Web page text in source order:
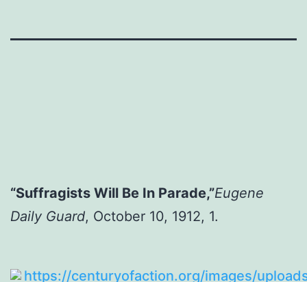
“Suffragists Will Be In Parade,”Eugene
Daily Guard, October 10, 1912, 1.